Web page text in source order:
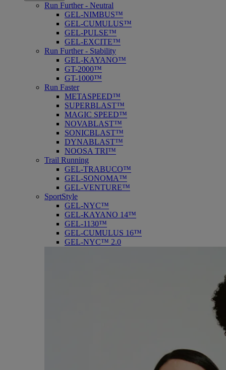
Run Further - Neutral
GEL-NIMBUS™
GEL-CUMULUS™
GEL-PULSE™
GEL-EXCITE™
Run Further - Stability
GEL-KAYANO™
GT-2000™
GT-1000™
Run Faster
METASPEED™
SUPERBLAST™
MAGIC SPEED™
NOVABLAST™
SONICBLAST™
DYNABLAST™
NOOSA TRI™
Trail Running
GEL-TRABUCO™
GEL-SONOMA™
GEL-VENTURE™
SportStyle
GEL-NYC™
GEL-KAYANO 14™
GEL-1130™
GEL-CUMULUS 16™
GEL-NYC™ 2.0